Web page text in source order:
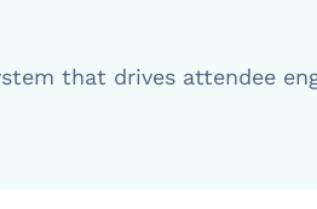
that drives attendee